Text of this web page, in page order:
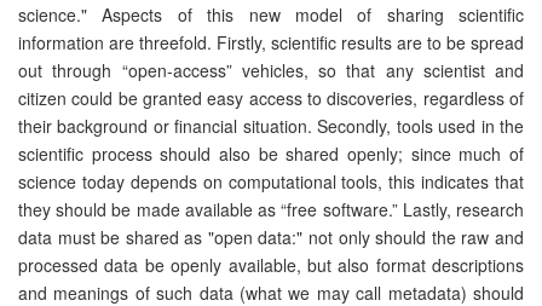
science." Aspects of this new model of sharing scientific
information are threefold. Firstly, scientific results are to be spread
out through “open-access” vehicles, so that any scientist and
citizen could be granted easy access to discoveries, regardless of
their background or financial situation. Secondly, tools used in the
scientific process should also be shared openly; since much of
science today depends on computational tools, this indicates that
they should be made available as “free software.” Lastly, research
data must be shared as "open data:" not only should the raw and
processed data be openly available, but also format descriptions
and meanings of such data (what we may call metadata) should